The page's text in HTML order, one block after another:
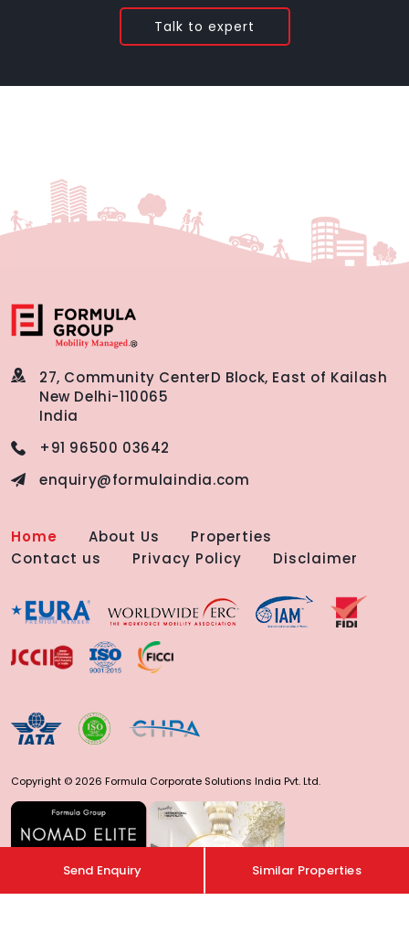
Talk to expert
Send Enquiry Similar Properties
27, Community CenterD Block, East of Kailash
New Delhi-110065
India
+91 96500 03642
enquiry@formulaindia.com
Home About Us
Properties
Contact us
Privacy Policy Disclaimer
Copyright © 2026 Formula Corporate Solutions India Pvt. Ltd.